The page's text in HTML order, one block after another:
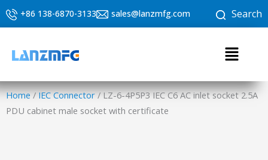
Skip
+86 138-6870-3133 sales@lanzmfg.com Search
Menu
Home/IEC Connector/ LZ-6-4P5P3 IEC C6 AC inlet socket 2.5A
PDU cabinet male socket with certificate